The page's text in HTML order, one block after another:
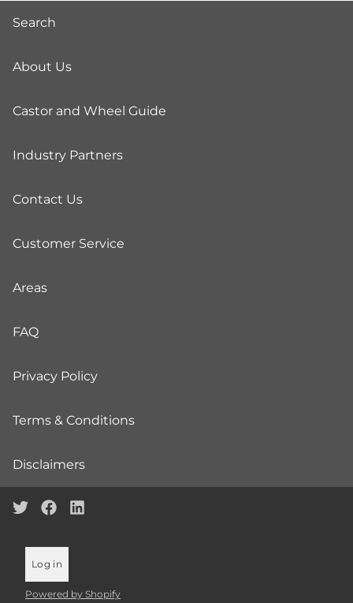
Search
About Us
Castor and Wheel Guide
Industry Partners
Contact Us
Customer Service
Areas
FAQ
Privacy Policy
Terms & Conditions
Disclaimers
Log in
Powered by Shopify